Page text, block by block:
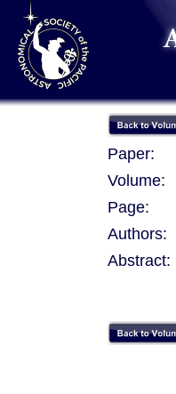
Paper:
Volume:
Page:
Authors:
Abstract: